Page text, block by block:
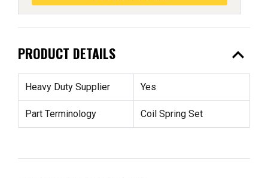
PRODUCT DETAILS expand_less
Heavy Duty Supplier Yes
Part Terminology Coil Spring Set